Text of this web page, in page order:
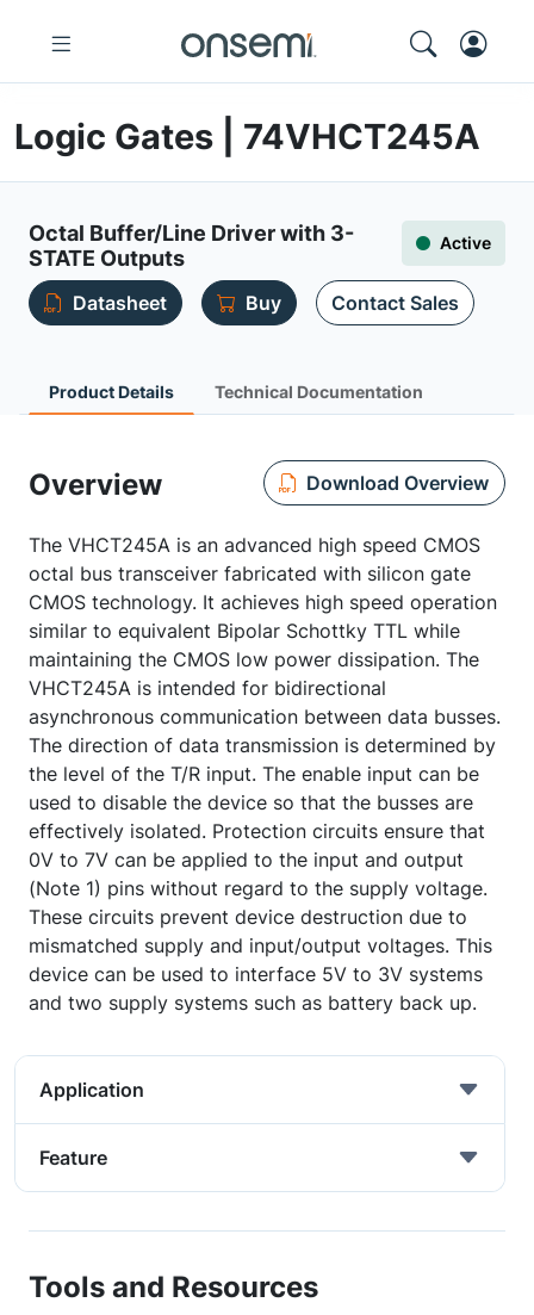
Logic Gates | 74VHCT245A
Octal Buffer/Line Driver with 3-
STATE Outputs
Active
Datasheet Buy Contact Sales
Product Details Technical Documentation
Overview Download Overview
The VHCT245A is an advanced high speed CMOS
octal bus transceiver fabricated with silicon gate
CMOS technology. It achieves high speed operation
similar to equivalent Bipolar Schottky TTL while
maintaining the CMOS low power dissipation. The
VHCT245A is intended for bidirectional
asynchronous communication between data busses.
The direction of data transmission is determined by
the level of the T/R input. The enable input can be
used to disable the device so that the busses are
effectively isolated. Protection circuits ensure that
0V to 7V can be applied to the input and output
(Note 1) pins without regard to the supply voltage.
These circuits prevent device destruction due to
mismatched supply and input/output voltages. This
device can be used to interface 5V to 3V systems
and two supply systems such as battery back up.
Application
Feature
Tools and Resources